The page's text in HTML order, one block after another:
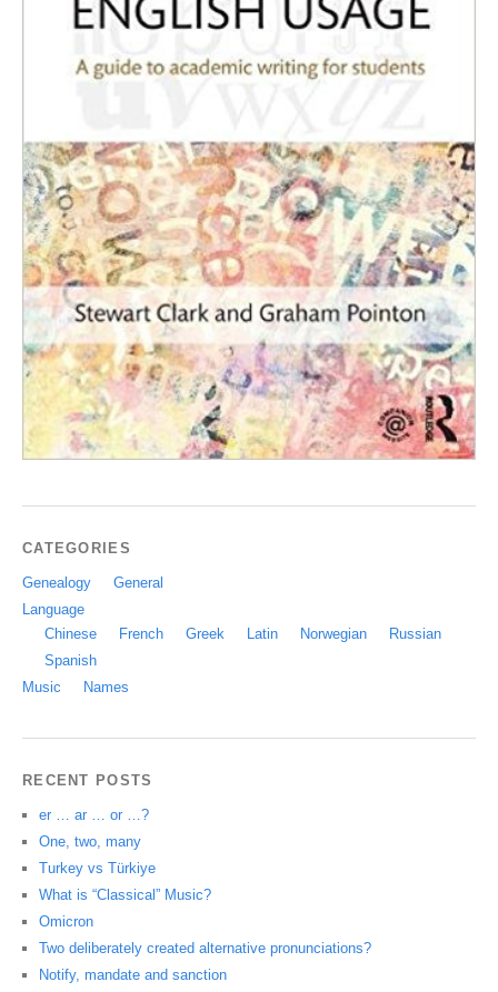
CATEGORIES
Genealogy
General
Language
Chinese
French Greek Latin Norwegian
Russian
Spanish
Music
Names
RECENT POSTS
er … ar … or …?
One, two, many
Turkey vs Türkiye
What is “Classical” Music?
Omicron
Two deliberately created alternative pronunciations?
Notify, mandate and sanction